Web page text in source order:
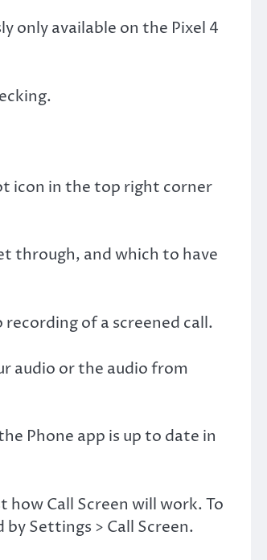
only available on the Pixel 4
icon in the top right corner
through, and which to have
of a screened call.
audio or the audio from
Phone app is up to date in
Call Screen will work. To
Settings > Call Screen.